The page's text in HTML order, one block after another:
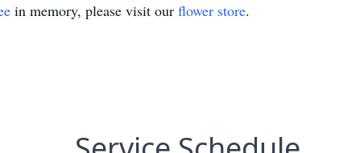
in memory, please visit our flower store.